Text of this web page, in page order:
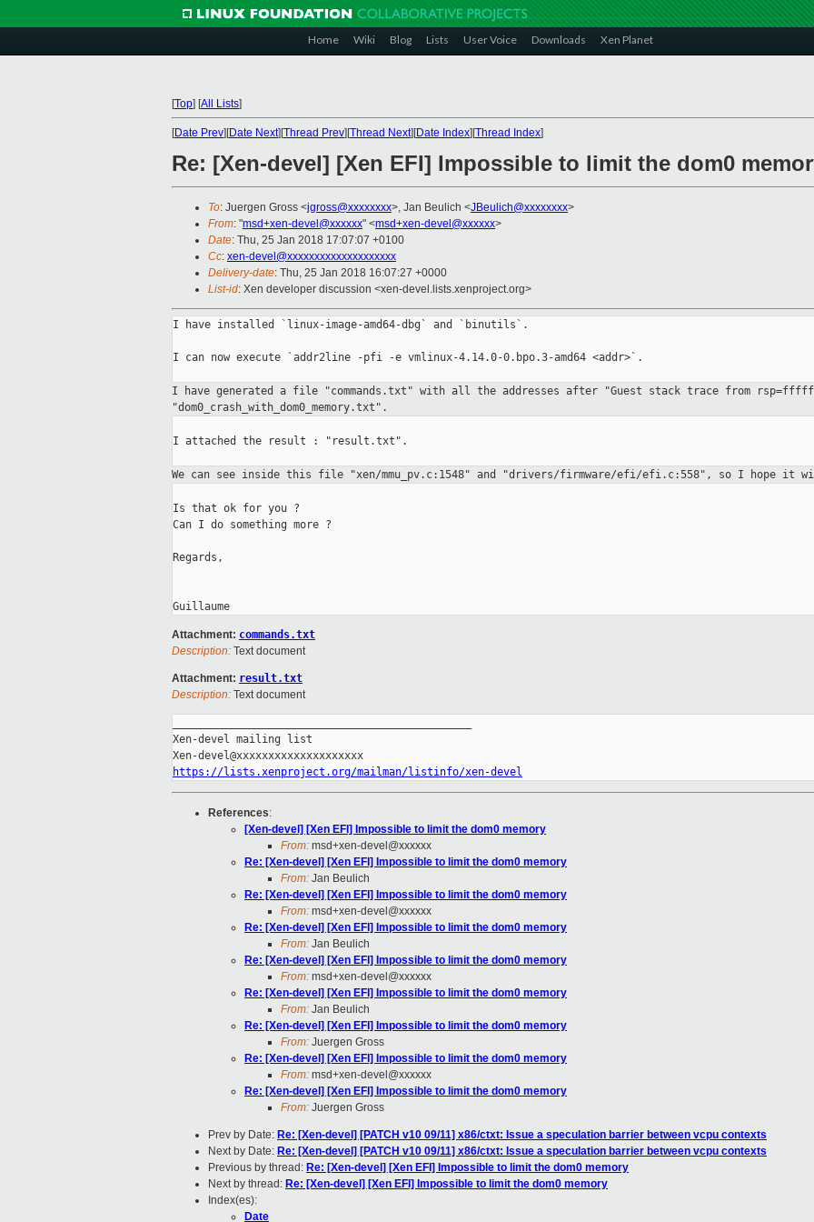
Home Wiki Blog Lists User Voice Downloads Xen Planet
[Top] [All Lists]
[Date Prev][Date Next][Thread Prev][Thread Next][Date Index][Thread Index]
Re: [Xen-devel] [Xen EFI] Impossible to limit the dom0
To: Juergen Gross <jgross@xxxxxxxx>, Jan Beulich <JBeulich@xxxxxxxx>
From: "msd+xen-devel@xxxxxx" <msd+xen-devel@xxxxxx>
Date: Thu, 25 Jan 2018 17:07:07 +0100
Cc: xen-devel@xxxxxxxxxxxxxxxxxxxx
Delivery-date: Thu, 25 Jan 2018 16:07:27 +0000
List-id: Xen developer discussion <xen-devel.lists.xenproject.org>
I have installed `linux-image-amd64-dbg` and `binutils`.
I can now execute `addr2line -pfi -e vmlinux-4.14.0-0.bpo.3-amd64 <addr>`.
I have generated a file "commands.txt" with all the addresses after
"Guest stack trace from
"dom0_crash_with_dom0_memory.txt".
I attached the result : "result.txt".
We can see inside this file "xen/mmu_pv.c:1548" and "drivers/firmware/efi/efi.c:558", so I hope it
Is that ok for you ?
Can I do something more ?
Regards,
Attachment: commands.txt
Description: Text document
Attachment: result.txt
Description: Text document
Xen-devel mailing list
https://lists.xenproject.org/mailman/listinfo/xen-devel
References:
[Xen-devel] [Xen EFI] Impossible to limit the dom0 memory
From: msd+xen-devel@xxxxxx
Re: [Xen-devel] [Xen EFI] Impossible to limit the dom0 memory
From: Jan Beulich
Re: [Xen-devel] [Xen EFI] Impossible to limit the dom0 memory
From: msd+xen-devel@xxxxxx
Re: [Xen-devel] [Xen EFI] Impossible to limit the dom0 memory
From: Jan Beulich
Re: [Xen-devel] [Xen EFI] Impossible to limit the dom0 memory
From: msd+xen-devel@xxxxxx
Re: [Xen-devel] [Xen EFI] Impossible to limit the dom0 memory
From: Jan Beulich
Re: [Xen-devel] [Xen EFI] Impossible to limit the dom0 memory
From: Juergen Gross
Re: [Xen-devel] [Xen EFI] Impossible to limit the dom0 memory
From: msd+xen-devel@xxxxxx
Re: [Xen-devel] [Xen EFI] Impossible to limit the dom0 memory
From: Juergen Gross
Prev by Date: Re: [Xen-devel] [PATCH v10 09/11] x86/ctxt: Issue a speculation barrier between vcpu contexts
Next by Date: Re: [Xen-devel] [PATCH v10 09/11] x86/ctxt: Issue a speculation barrier between vcpu contexts
Previous by thread: Re: [Xen-devel] [Xen EFI] Impossible to limit the dom0 memory
Next by thread: Re: [Xen-devel] [Xen EFI] Impossible to limit the dom0 memory
Index(es):
Date